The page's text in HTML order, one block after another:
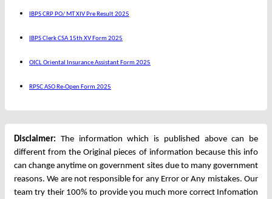
IBPS CRP PO/ MT XIV Pre Result 2025
IBPS Clerk CSA 15th XV Form 2025
OICL Oriental Insurance Assistant Form 2025
RPSC ASO Re-Open Form 2025
Disclaimer: The information which is published above can be
different from the Original pieces of information because this info
can change anytime on government sites due to many government
reasons. We are not responsible for any Error or Any mistakes. Our
team try their 100% to provide you much more correct Infomation